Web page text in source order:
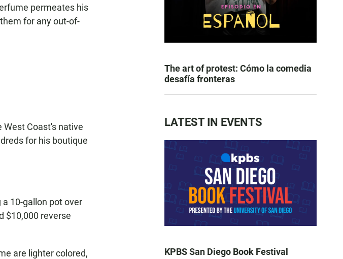
permeates his
for any out-of-
Coast's native
for his boutique
10-gallon pot over
$10,000 reverse
are lighter colored,
The art of protest: Cómo la comedia
desafía fronteras
LATEST IN EVENTS
KPBS San Diego Book Festival